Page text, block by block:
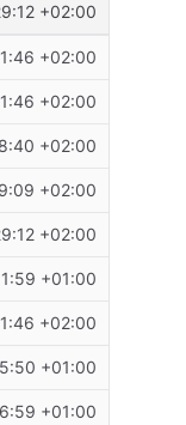
+02:00
+02:00
+02:00
+02:00
+02:00
+02:00
+01:00
+02:00
+01:00
+01:00